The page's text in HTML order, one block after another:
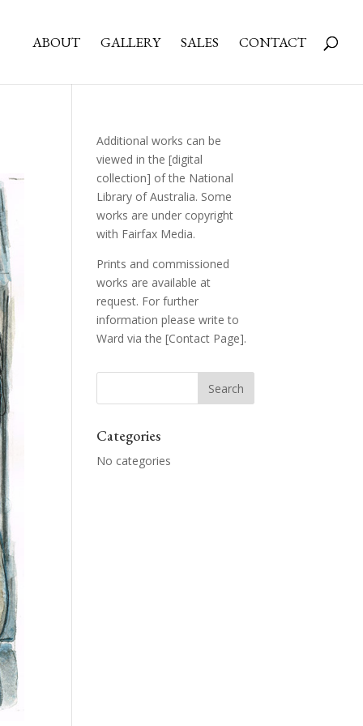
ABOUT GALLERY SALES CONTACT
Additional works can be
viewed in the[digital
collection] of the National
Library of Australia. Some
works are under copyright
with Fairfax Media.
Prints and commissioned
works are available at
request. For further
information please write to
Ward via the[Contact Page].
Categories
No categories